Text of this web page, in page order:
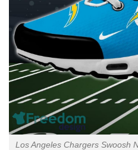
Los Angeles Chargers Swoosh